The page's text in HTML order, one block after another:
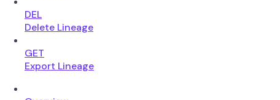
DEL
Delete Lineage
GET
Export Lineage